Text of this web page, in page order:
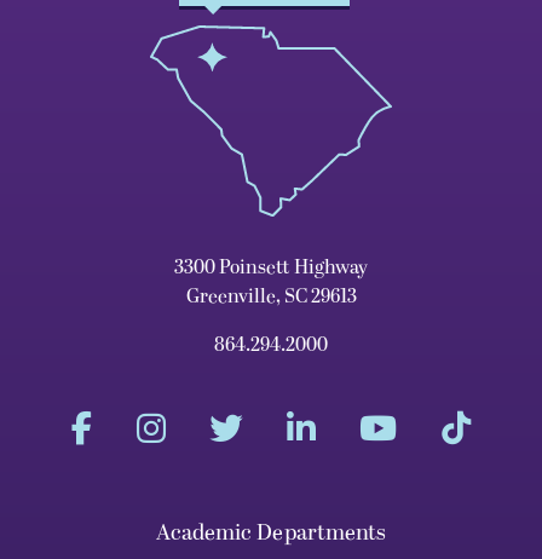
3300 Poinsett Highway
Greenville, SC 29613
864.294.2000
Academic Departments